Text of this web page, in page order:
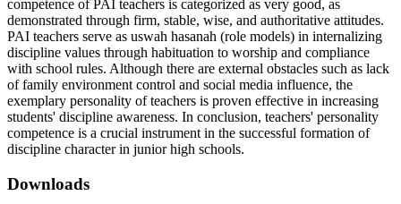
competence of PAI teachers is categorized as very good, as
demonstrated through firm, stable, wise, and authoritative attitudes.
PAI teachers serve as uswah hasanah (role models) in internalizing
discipline values through habituation to worship and compliance
with school rules. Although there are external obstacles such as lack
of family environment control and social media influence, the
exemplary personality of teachers is proven effective in increasing
students' discipline awareness. In conclusion, teachers' personality
competence is a crucial instrument in the successful formation of
discipline character in junior high schools.
Downloads